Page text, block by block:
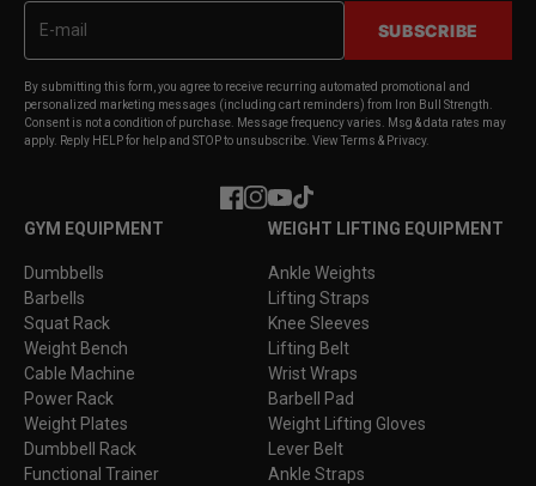
SUBSCRIBE
By submitting this form, you agree to receive recurring automated promotional and
personalized marketing messages (including cart reminders) from Iron Bull Strength.
Consent is not a condition of purchase. Message frequency varies. Msg & data rates may
apply. Reply HELP for help and STOP to unsubscribe. View Terms & Privacy.
Facebook
Instagram
YouTube
TikTok
GYM EQUIPMENT
Dumbbells
Barbells
Squat Rack
Weight Bench
Cable Machine
Power Rack
Weight Plates
Dumbbell Rack
Functional Trainer
WEIGHT LIFTING EQUIPMENT
Ankle Weights
Lifting Straps
Knee Sleeves
Lifting Belt
Wrist Wraps
Barbell Pad
Weight Lifting Gloves
Lever Belt
Ankle Straps